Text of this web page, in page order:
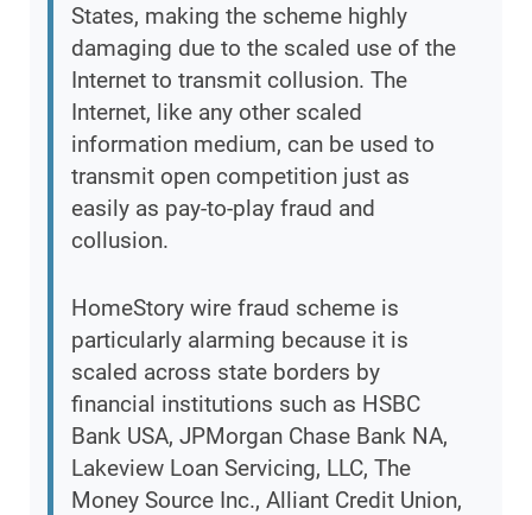
States, making the scheme highly
damaging due to the scaled use of the
Internet to transmit collusion. The
Internet, like any other scaled
information medium, can be used to
transmit open competition just as
easily as pay-to-play fraud and
collusion.
HomeStory wire fraud scheme is
particularly alarming because it is
scaled across state borders by
financial institutions such as HSBC
Bank USA, JPMorgan Chase Bank NA,
Lakeview Loan Servicing, LLC, The
Money Source Inc., Alliant Credit Union,